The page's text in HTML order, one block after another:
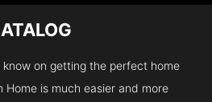
on getting the perfect home
Home is much easier and more